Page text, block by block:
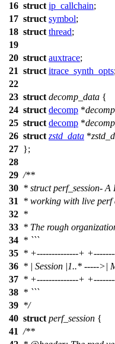
16 struct ip_callchain;
17 struct symbol;
18 struct thread;
19
20 struct auxtrace;
21 struct itrace_synth_opts;
22
23 struct decomp_data {
24 struct decomp *decomp
25 struct decomp *
26 struct zstd_data *
27 };
28
29 /**
30 * struct perf_session- A
31
* working with live perf
32 *
33 * The rough
34 * ```
35 * +--------------+
36 * | Session |1..* ----->|
37 * +--------------+
38 * ```
39 */
40 struct perf_session {
41 /**